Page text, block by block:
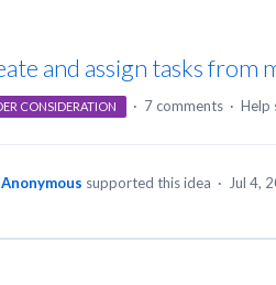
and assign tasks from
CONSIDERATION · 7 comments · Help
Anonymous supported this idea · Jul 4,